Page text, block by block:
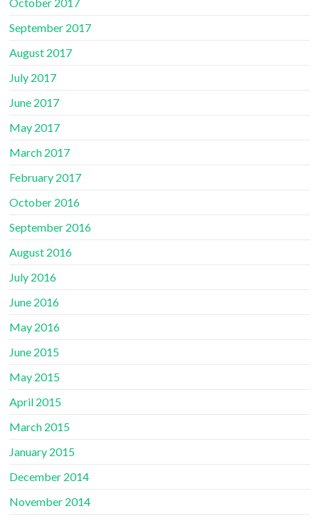
September 2017
August 2017
July 2017
June 2017
May 2017
March 2017
February 2017
October 2016
September 2016
August 2016
July 2016
June 2016
May 2016
June 2015
May 2015
April 2015
March 2015
January 2015
December 2014
November 2014